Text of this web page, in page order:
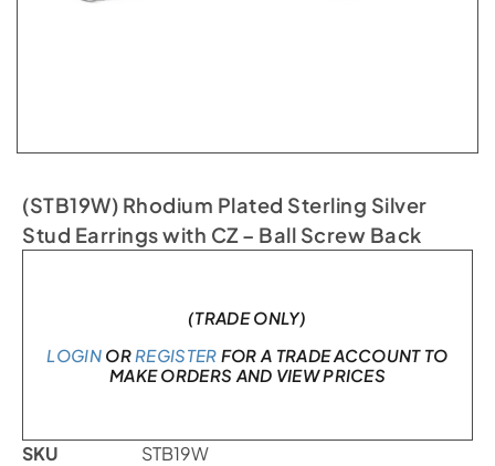
(STB19W) Rhodium Plated Sterling Silver
Stud Earrings with CZ – Ball Screw Back
(TRADE ONLY)
LOGINOR REGISTER FOR A TRADE ACCOUNT TO
MAKE ORDERS AND VIEW PRICES
SKU
STB19W